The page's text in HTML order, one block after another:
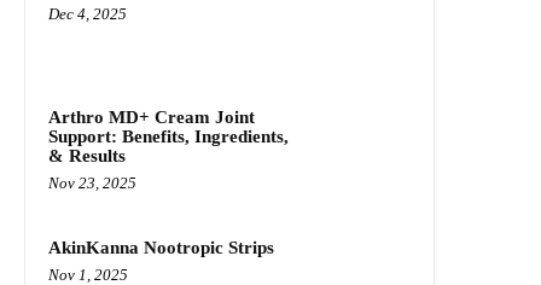
Dec 4, 2025
Arthro MD+ Cream Joint
Support: Benefits, Ingredients,
& Results
Nov 23, 2025
AkinKanna Nootropic Strips
Nov 1, 2025